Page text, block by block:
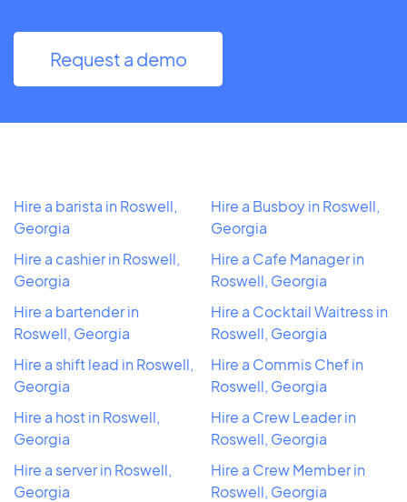
Request a demo
Hire a barista in Roswell,
Georgia
Hire a cashier in Roswell,
Georgia
Hire a bartender in
Roswell, Georgia
Hire a shift lead in Roswell,
Georgia
Hire a host in Roswell,
Georgia
Hire a server in Roswell,
Georgia
Hire a Busboy in Roswell,
Georgia
Hire a Cafe Manager in
Roswell, Georgia
Hire a Cocktail Waitress in
Roswell, Georgia
Hire a Commis Chef in
Roswell, Georgia
Hire a Crew Leader in
Roswell, Georgia
Hire a Crew Member in
Roswell, Georgia